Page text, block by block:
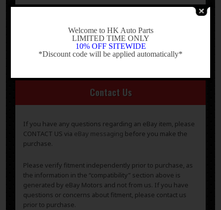
Please verify fitment independently prior to purchase, as
generated by eBay Motors and not from us. If you have
questions or concerns about fitment, please contact us
Contact Us
If you have any questions regarding an eBay item, please
CONTACT US via eBay messaging before you make the
purchase.
Please verify fitment independently prior to purchase, as
the information in the “compatibility” section above is
generated by eBay Motors and not from us. If you have
questions or concerns about fitment, please contact us
prior to purchase.
Welcome to HK Auto Parts
LIMITED TIME ONLY
10% OFF SITEWIDE
*Discount code will be applied automatically*